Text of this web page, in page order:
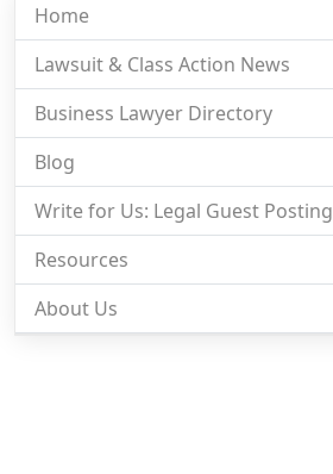
Home
Lawsuit & Class Action News
Business Lawyer Directory
Blog
Write for Us: Legal Guest Posting
Resources
About Us